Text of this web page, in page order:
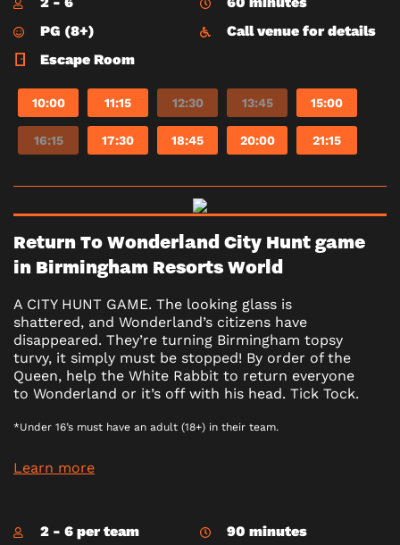
PG (8+)
Call venue for details
Escape Room
10:00 11:15 12:30 13:45 15:00
16:15 17:30 18:45 20:00 21:15
Return To Wonderland City Hunt game
in Birmingham Resorts World
A CITY HUNT GAME. The looking glass is
shattered, and Wonderland’s citizens have
disappeared. They’re turning Birmingham topsy
turvy, it simply must be stopped! By order of the
Queen, help the White Rabbit to return everyone
to Wonderland or it’s off with his head. Tick Tock.
*Under 16’s must have an adult (18+) in their team.
Learn more
2 - 6 per team
90 minutes